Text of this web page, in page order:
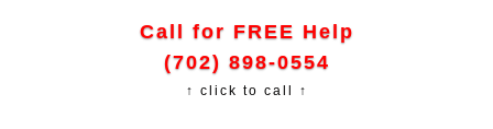
Call for FREE Help
(702) 898-0554
↑ click to call ↑